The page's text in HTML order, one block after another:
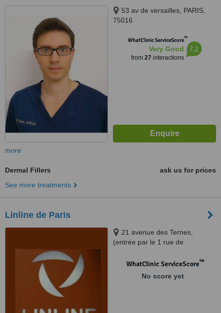
53 av de versailles, PARIS,
75016
WhatClinic ServiceScore™
Very Good
from 27 interactions
7.2
more
Dermal Fillers
ask us for prices
See more treatments
Linline de Paris
21 avenue des Ternes,
(entrée par le 1 rue de
WhatClinic ServiceScore™
No score yet